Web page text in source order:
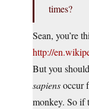
times?
Sean, you’re
http://
But you
sapiensoccur
monkey. So if